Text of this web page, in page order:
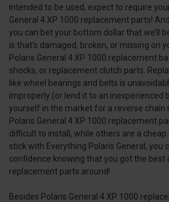
intended to be used, expect to require
General 4 XP 1000 replacement parts!
you can bet your bottom dollar that we’ll
is that’s damaged, broken, or missing on
Polaris General 4 XP 1000 replacement
shocks, or replacement clutch parts.
like wheel bearings and belts is
improperly (or lend it to an inexperienced
yourself in the market for a reverse chain
Polaris General 4 XP 1000 replacement
difficult to install, while others are a
stick with Everything Polaris General, you
confidence knowing that you got the best
replacement parts around!
Besides Polaris General 4 XP 1000